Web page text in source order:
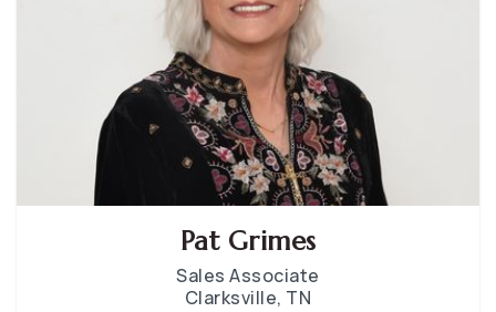
Pat Grimes
Sales Associate
Clarksville, TN